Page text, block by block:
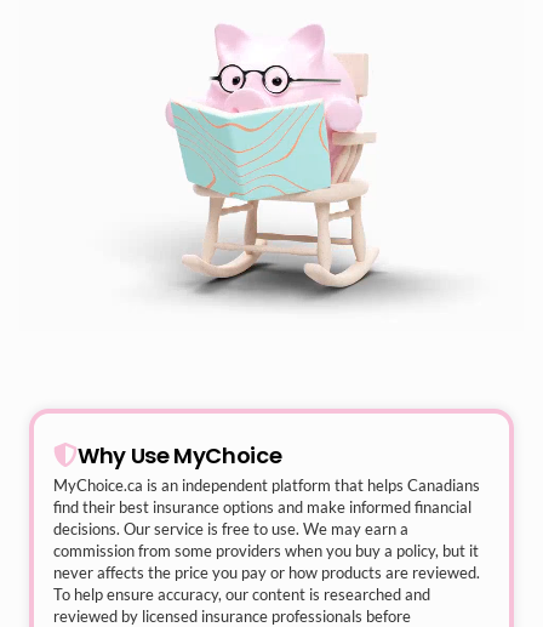
Why Use MyChoice
MyChoice.ca is an independent platform that helps Canadians
find their best insurance options and make informed financial
decisions. Our service is free to use. We may earn a
commission from some providers when you buy a policy, but it
never affects the price you pay or how products are reviewed.
To help ensure accuracy, our content is researched and
reviewed by licensed insurance professionals before